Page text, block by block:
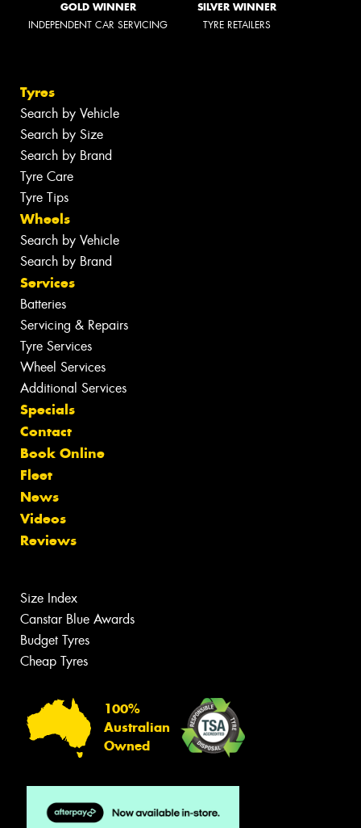
GOLD WINNER
INDEPENDENT CAR SERVICING
SILVER WINNER
TYRE RETAILERS
Tyres
Search by Vehicle
Search by Size
Search by Brand
Tyre Care
Tyre Tips
Wheels
Search by Vehicle
Search by Brand
Services
Batteries
Servicing & Repairs
Tyre Services
Wheel Services
Additional Services
Specials
Contact
Book Online
Fleet
News
Videos
Reviews
Size Index
Canstar Blue Awards
Budget Tyres
Cheap Tyres
100%
Australian
Owned